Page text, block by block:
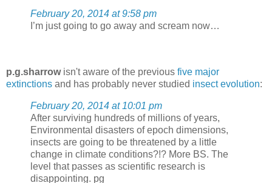
February 20, 2014 at 9:58 pm
I’m just going to go away and scream now…
p.g.sharrowisn't aware of the previous five major
extinctions and has probably never studied insect evolution:
February 20, 2014 at 10:01 pm
After surviving hundreds of millions of years,
Environmental disasters of epoch dimensions,
insects are going to be threatened by a little
change in climate conditions?!? More BS. The
level that passes as scientific research is
disappointing. pg